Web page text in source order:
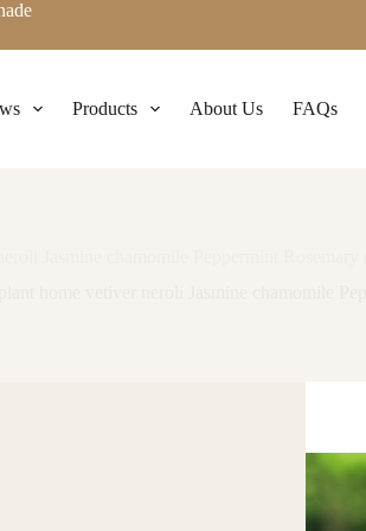
Products About Us FAQs